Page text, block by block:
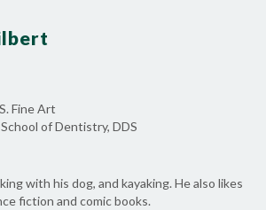
Fine Art
of Dentistry, DDS
with his dog, and kayaking. He also likes
fiction and comic books.